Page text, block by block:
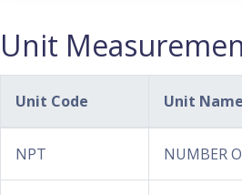
Unit
Unit Code Unit Name
NPT NUMBER